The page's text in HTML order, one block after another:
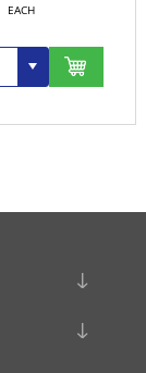
EACH